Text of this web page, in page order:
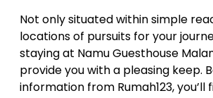
Not only situated within simple
locations of pursuits for your
staying at Namu Guesthouse
provide you with a pleasing keep.
information from Rumah123, you’ll